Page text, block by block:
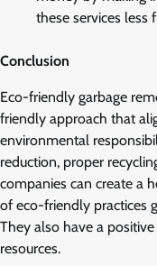
these services less
Conclusion
Eco-friendly garbage
friendly approach that
environmental
reduction, proper
companies can create a
of eco-friendly practices
They also have a
resources.